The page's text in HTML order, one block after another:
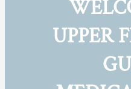
UPPER